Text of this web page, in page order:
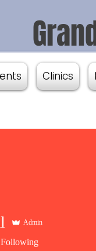
Clinics
Admin
Following